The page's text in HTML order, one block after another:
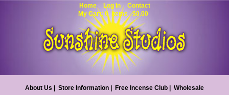
Home Log In
Contact
My Cart: 0 items $0.00
About Us Store Information Free Incense Club Wholesale